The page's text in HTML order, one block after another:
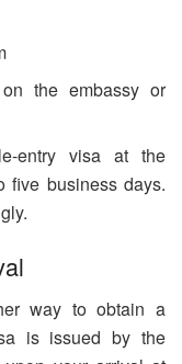
the embassy or
entry visa at the
five business days.
way to obtain a
is issued by the